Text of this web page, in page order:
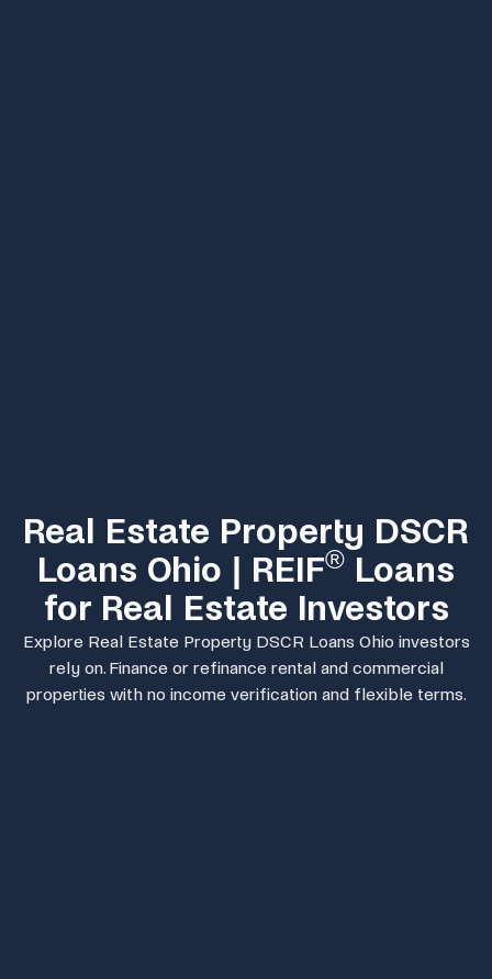
Real Estate Property DSCR
Loans Ohio | REIF® Loans
for Real Estate Investors
Explore Real Estate Property DSCR Loans Ohio investors
rely on. Finance or refinance rental and commercial
properties with no income verification and flexible terms.